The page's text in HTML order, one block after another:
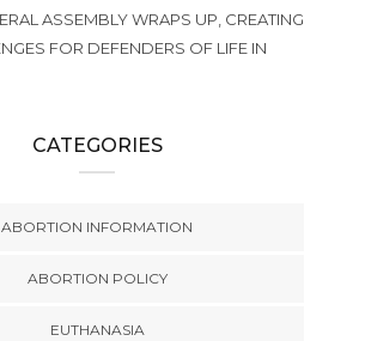
ASSEMBLY WRAPS UP, CREATING
FOR DEFENDERS OF LIFE IN
CATEGORIES
ABORTION INFORMATION
ABORTION POLICY
EUTHANASIA